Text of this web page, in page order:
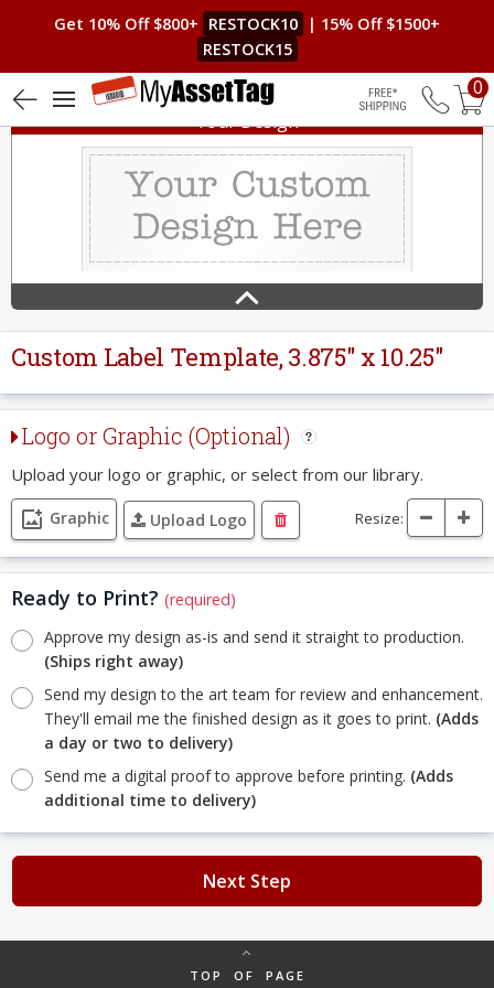
Get 10% Off $800+ RESTOCK10
| 15% Off $1500+
RESTOCK15
Free
0
Your Design
Custom Label Template, 3.875" x 10.25"
Logo or Graphic (Optional)
Upload your logo or graphic, or select from our library.
Graphic Upload Logo Resize:
Ready to Print? (required)
Approve my design as-is and send it straight to production.
(Ships right away)
Send my design to the art team for review and enhancement.
They'll email me the finished design as it goes to print. (Adds
a day or two to delivery)
Send me a digital proof to approve before printing. (Adds
additional time to delivery)
Next Step
TOP OF PAGE